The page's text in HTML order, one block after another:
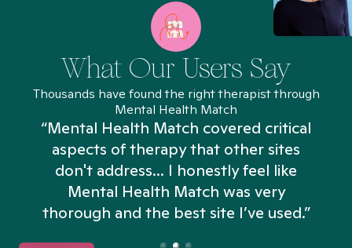
What Our Users Say
Thousands have found the right therapist through
Mental Health Match
“Mental Health Match covered critical
aspects of therapy that other sites
don't address... I honestly feel like
Mental Health Match was very
thorough and the best site I’ve used.”